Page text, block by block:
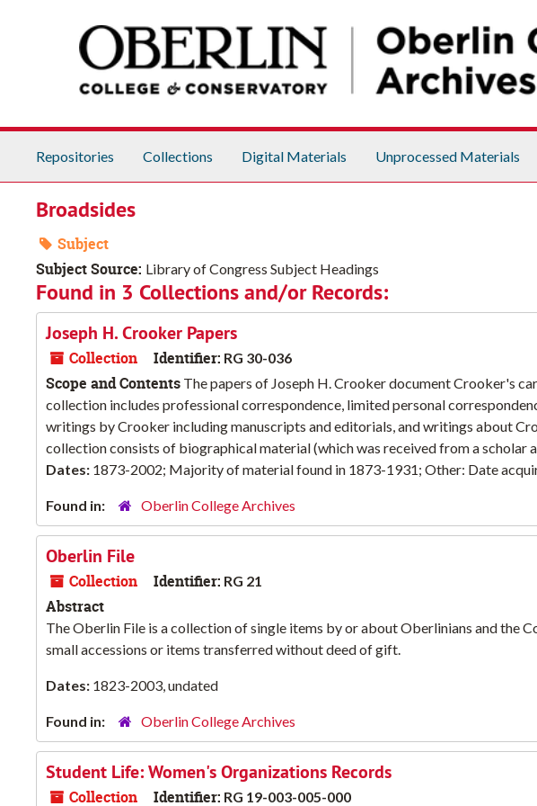
Repositories Collections Digital Materials Unprocessed Materials
Broadsides
Subject
Subject Source: Library of Congress Subject Headings
Found in 3 Collections and/or Records:
Joseph H. Crooker Papers
Collection Identifier: RG 30-036
Scope and Contents The papers of Joseph H. Crooker document Crooker's
collection includes professional correspondence, limited personal
writings by Crooker including manuscripts and editorials, and writings about
collection consists of biographical material (which was received from a scholar
Dates: 1873-2002; Majority of material found in 1873-1931; Other: Date
Found in: Oberlin College Archives
Oberlin File
Collection Identifier: RG 21
Abstract
The Oberlin File is a collection of single items by or about Oberlinians and the
small accessions or items transferred without deed of gift.
Dates: 1823-2003, undated
Found in: Oberlin College Archives
Student Life: Women's Organizations Records
Collection Identifier: RG 19-003-005-000